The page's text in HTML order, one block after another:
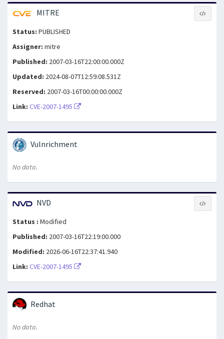
MITRE
Status: PUBLISHED
Assigner: mitre
Published: 2007-03-16T22:00:00.000Z
Updated: 2024-08-07T12:59:08.531Z
Reserved: 2007-03-16T00:00:00.000Z
Link: CVE-2007-1495
Vulnrichment
No data.
NVD
Status : Modified
Published: 2007-03-16T22:19:00.000
Modified: 2026-06-16T22:37:41.940
Link: CVE-2007-1495
Redhat
No data.